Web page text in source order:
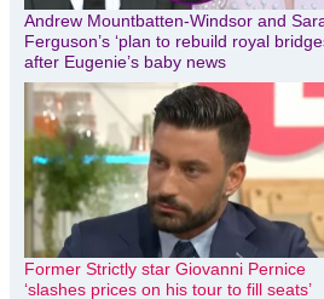
Andrew Mountbatten-Windsor and
Ferguson’s ‘plan to rebuild royal
after Eugenie’s baby news
Former Strictly star Giovanni Pernice
‘slashes prices on his tour to fill seats’